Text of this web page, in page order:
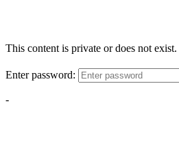
This content is private or does not exist.
Enter password:
-